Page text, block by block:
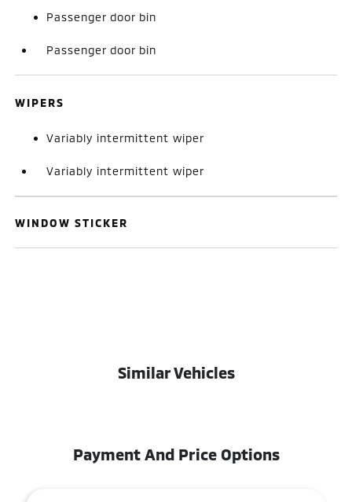
Passenger door bin
Passenger door bin
WIPERS
Variably intermittent wiper
Variably intermittent wiper
WINDOW STICKER
Similar Vehicles
Payment And Price Options